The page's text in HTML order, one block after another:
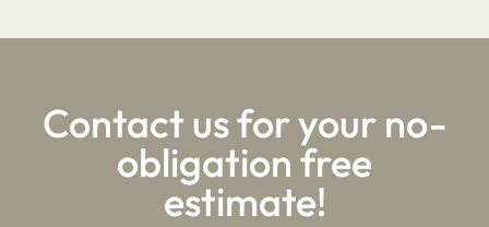
Contact us for your no-
obligation free
estimate!